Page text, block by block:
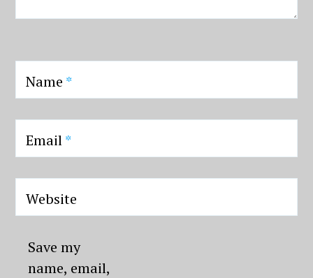
Name *
Email*
Website
Save my
name, email,